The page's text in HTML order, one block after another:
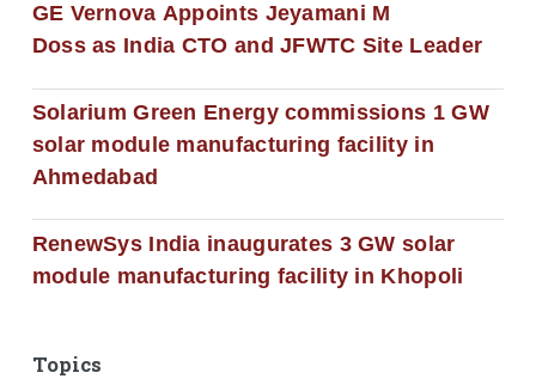
GE Vernova Appoints Jeyamani M
Doss as India CTO and JFWTC Site Leader
Solarium Green Energy commissions 1 GW
solar module manufacturing facility in
Ahmedabad
RenewSys India inaugurates 3 GW solar
module manufacturing facility in Khopoli
Topics